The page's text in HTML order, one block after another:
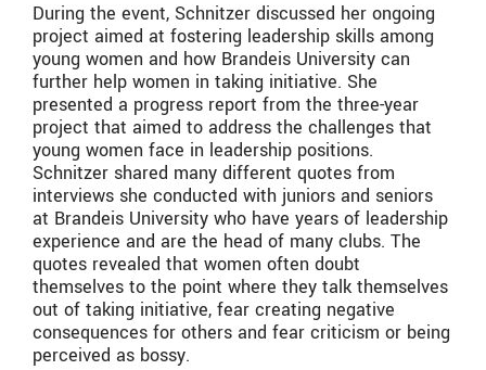
During the event, Schnitzer discussed her ongoing
project aimed at fostering leadership skills among
young women and how Brandeis University can
further help women in taking initiative. She
presented a progress report from the three-year
project that aimed to address the challenges that
young women face in leadership positions.
Schnitzer shared many different quotes from
interviews she conducted with juniors and seniors
at Brandeis University who have years of leadership
experience and are the head of many clubs. The
quotes revealed that women often doubt
themselves to the point where they talk themselves
out of taking initiative, fear creating negative
consequences for others and fear criticism or being
perceived as bossy.